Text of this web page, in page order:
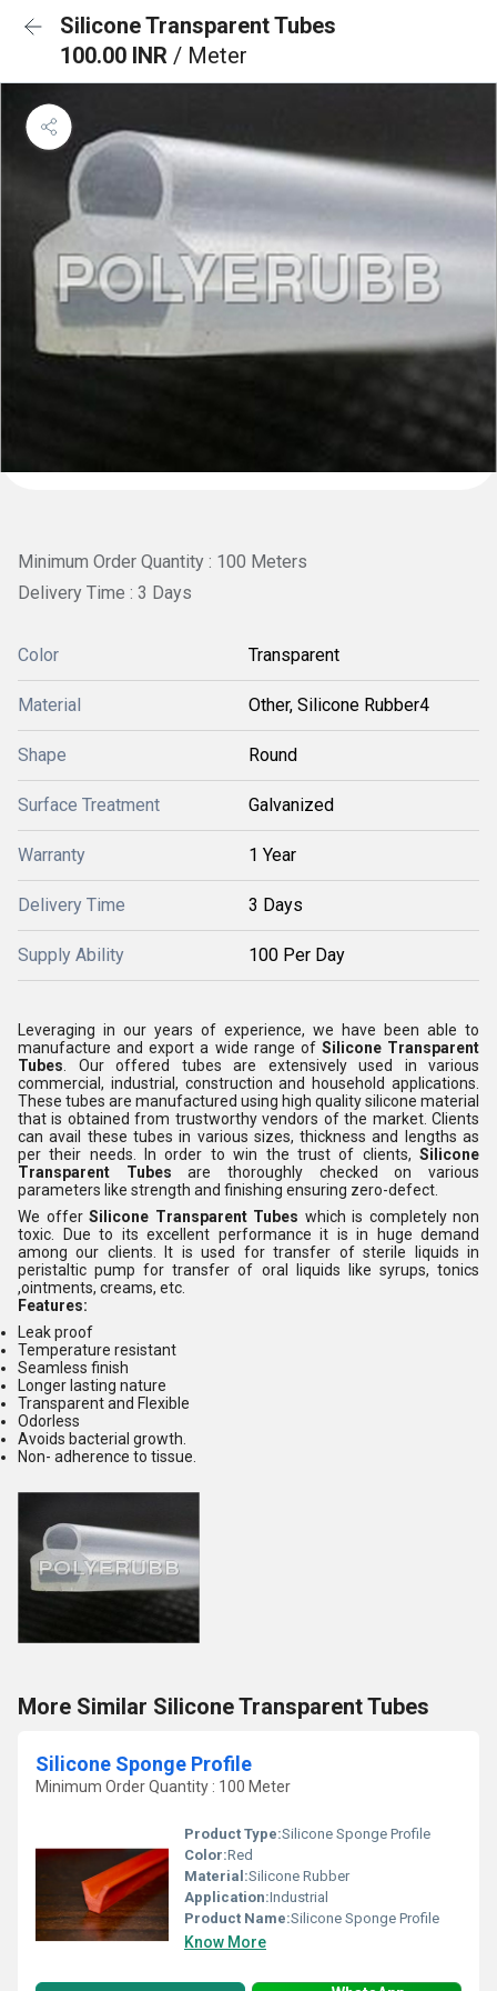
Silicone Transparent Tubes
100.00 INR / Meter
Minimum Order Quantity : 100 Meters
Delivery Time : 3 Days
Color Transparent
Material Other, Silicone Rubber4
Shape Round
Surface Treatment Galvanized
Warranty 1 Year
Delivery Time 3 Days
Supply Ability 100 Per Day
Leveraging in our years of experience, we have been able to
manufacture and export a wide range of Silicone Transparent
Tubes . Our offered tubes are extensively used in various
commercial, industrial, construction and household applications.
These tubes are manufactured using high quality silicone material
that is obtained from trustworthy vendors of the market. Clients
can avail these tubes in various sizes, thickness and lengths as
per their needs. In order to win the trust of clients, Silicone
Transparent Tubes are thoroughly checked on various
parameters like strength and finishing ensuring zero-defect.
We offer Silicone Transparent Tubes which is completely non
toxic. Due to its excellent performance it is in huge demand
among our clients. It is used for transfer of sterile liquids in
peristaltic pump for transfer of oral liquids like syrups, tonics
,ointments, creams, etc.
Features:
Leak proof
Temperature resistant
Seamless finish
Longer lasting nature
Transparent and Flexible
Odorless
Avoids bacterial growth.
Non- adherence to tissue.
More Similar Silicone Transparent Tubes
Silicone Sponge Profile
Minimum Order Quantity : 100 Meter
Product Type:Silicone Sponge Profile
Color:Red
Material:Silicone Rubber
Application:Industrial
Product Name:Silicone Sponge Profile
Know More